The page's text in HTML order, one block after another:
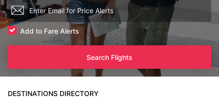
Add to Fare Alerts
Search Flights
DESTINATIONS DIRECTORY